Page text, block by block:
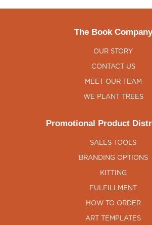
The Book Company
OUR STORY
CONTACT US
MEET OUR TEAM
WE PLANT TREES
Promotional Product
SALES TOOLS
BRANDING OPTIONS
KITTING
FULFILLMENT
HOW TO ORDER
ART TEMPLATES